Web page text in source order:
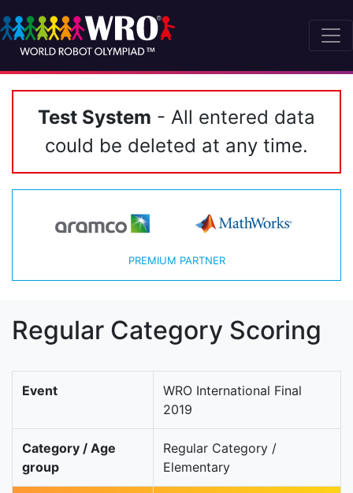
Test System - All entered data
could be deleted at any time.
PREMIUM PARTNER
Regular Category Scoring
Event
WRO International Final
2019
Category / Age
group
Regular Category /
Elementary